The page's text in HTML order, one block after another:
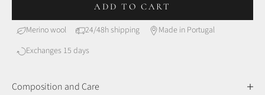
ADD TO CART
Merino wool 24/48h shipping
Made in Portugal
Exchanges 15 days
Composition and Care